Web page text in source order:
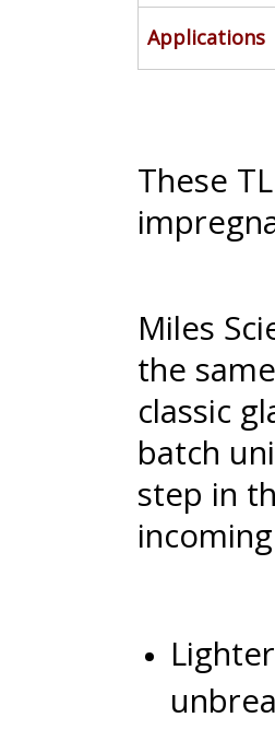
Applications
These
Miles
the
classic
batch
step in